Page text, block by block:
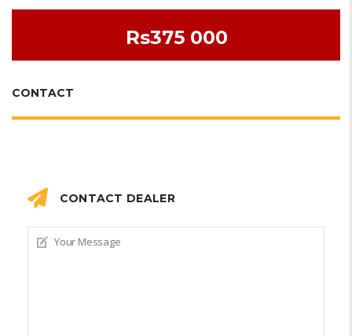
Rs375 000
CONTACT
CONTACT DEALER